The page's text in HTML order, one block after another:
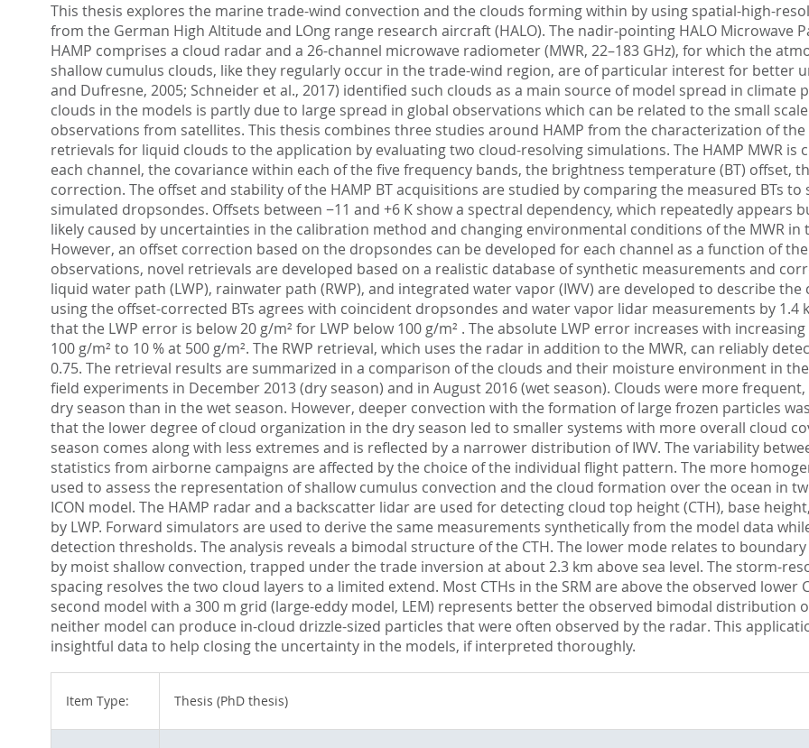
This thesis explores the marine trade-wind convection and the clouds forming within by using spatial-high-
from the German High Altitude and LOng range research aircraft (HALO). The nadir-pointing HALO Microwave
HAMP comprises a cloud radar and a 26-channel microwave radiometer (MWR, 22–183 GHz), for which the
shallow cumulus clouds, like they regularly occur in the trade-wind region, are of particular interest for better
and Dufresne, 2005; Schneider et al., 2017) identified such clouds as a main source of model spread in
clouds in the models is partly due to large spread in global observations which can be related to the small
observations from satellites. This thesis combines three studies around HAMP from the characterization of the
retrievals for liquid clouds to the application by evaluating two cloud-resolving simulations. The HAMP MWR
each channel, the covariance within each of the five frequency bands, the brightness temperature (BT) offset,
correction. The offset and stability of the HAMP BT acquisitions are studied by comparing the measured BTs
simulated dropsondes. Offsets between −11 and +6 K show a spectral dependency, which repeatedly appears
likely caused by uncertainties in the calibration method and changing environmental conditions of the MWR
However, an offset correction based on the dropsondes can be developed for each channel as a function of
observations, novel retrievals are developed based on a realistic database of synthetic measurements and
liquid water path (LWP), rainwater path (RWP), and integrated water vapor (IWV) are developed to describe
using the offset-corrected BTs agrees with coincident dropsondes and water vapor lidar measurements by 1.4
that the LWP error is below 20 g/m² for LWP below 100 g/m² . The absolute LWP error increases with
100 g/m² to 10 % at 500 g/m². The RWP retrieval, which uses the radar in addition to the MWR, can reliably
0.75. The retrieval results are summarized in a comparison of the clouds and their moisture environment in
field experiments in December 2013 (dry season) and in August 2016 (wet season). Clouds were more
dry season than in the wet season. However, deeper convection with the formation of large frozen particles
that the lower degree of cloud organization in the dry season led to smaller systems with more overall cloud
season comes along with less extremes and is reflected by a narrower distribution of IWV. The variability
statistics from airborne campaigns are affected by the choice of the individual flight pattern. The more
used to assess the representation of shallow cumulus convection and the cloud formation over the ocean in
ICON model. The HAMP radar and a backscatter lidar are used for detecting cloud top height (CTH), base
by LWP. Forward simulators are used to derive the same measurements synthetically from the model data
detection thresholds. The analysis reveals a bimodal structure of the CTH. The lower mode relates to
by moist shallow convection, trapped under the trade inversion at about 2.3 km above sea level. The storm-
spacing resolves the two cloud layers to a limited extend. Most CTHs in the SRM are above the observed lower
second model with a 300 m grid (large-eddy model, LEM) represents better the observed bimodal distribution
neither model can produce in-cloud drizzle-sized particles that were often observed by the radar. This
insightful data to help closing the uncertainty in the models, if interpreted thoroughly.
Item Type: Thesis (PhD thesis)